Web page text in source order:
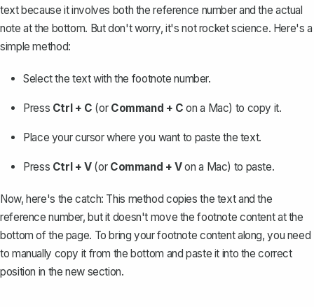
text because it involves both the reference number and the actual
note at the bottom. But don't worry, it's not rocket science. Here's a
simple method:
Select the text with the footnote number.
Press Ctrl + C (or Command + C on a Mac) to copy it.
Place your cursor where you want to paste the text.
Press Ctrl + V(or Command + Von a Mac) to paste.
Now, here's the catch: This method copies the text and the
reference number, but it doesn't move the footnote content at the
bottom of the page. To bring your footnote content along, you need
to manually copy it from the bottom and paste it into the correct
position in the new section.